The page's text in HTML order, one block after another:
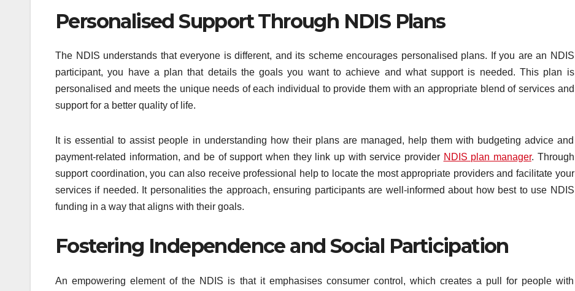
Personalised Support Through NDIS Plans
The NDIS understands that everyone is different, and its scheme encourages personalised plans. If you are an NDIS
participant, you have a plan that details the goals you want to achieve and what support is needed. This plan is
personalised and meets the unique needs of each individual to provide them with an appropriate blend of services and
support for a better quality of life.
It is essential to assist people in understanding how their plans are managed, help them with budgeting advice and
payment-related information, and be of support when they link up with service provider NDIS plan manager. Through
support coordination, you can also receive professional help to locate the most appropriate providers and facilitate your
services if needed. It personalities the approach, ensuring participants are well-informed about how best to use NDIS
funding in a way that aligns with their goals.
Fostering Independence and Social Participation
An empowering element of the NDIS is that it emphasises consumer control, which creates a pull for people with